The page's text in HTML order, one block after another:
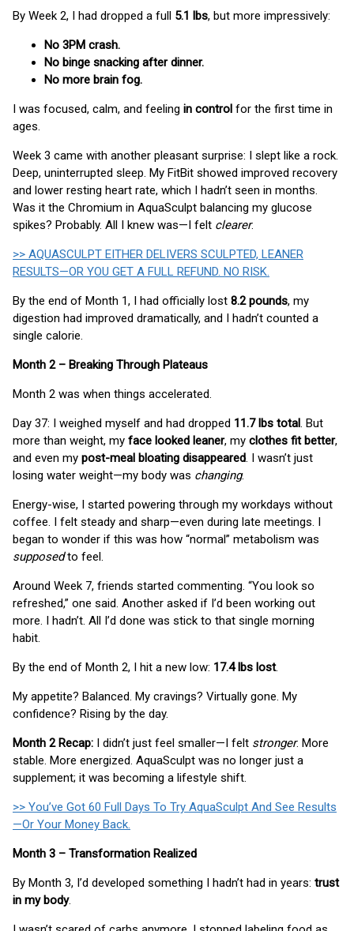
By Week 2, I had dropped a full 5.1 lbs, but more impressively:
No 3PM crash.
No binge snacking after dinner.
No more brain fog.
I was focused, calm, and feeling in control for the first time in
ages.
Week 3 came with another pleasant surprise: I slept like a rock.
Deep, uninterrupted sleep. My FitBit showed improved recovery
and lower resting heart rate, which I hadn’t seen in months.
Was it the Chromium in AquaSculpt balancing my glucose
spikes? Probably. All I knew was—I felt clearer.
>> AQUASCULPT EITHER DELIVERS SCULPTED, LEANER
RESULTS—OR YOU GET A FULL REFUND. NO RISK.
By the end of Month 1, I had officially lost 8.2 pounds, my
digestion had improved dramatically, and I hadn’t counted a
single calorie.
Month 2 – Breaking Through Plateaus
Month 2 was when things accelerated.
Day 37: I weighed myself and had dropped 11.7 lbs total. But
more than weight, my face looked leaner, my clothes fit better,
and even my post-meal bloating disappeared. I wasn’t just
losing water weight—my body was changing.
Energy-wise, I started powering through my workdays without
coffee. I felt steady and sharp—even during late meetings. I
began to wonder if this was how “normal” metabolism was
supposedto feel.
Around Week 7, friends started commenting. “You look so
refreshed,” one said. Another asked if I’d been working out
more. I hadn’t. All I’d done was stick to that single morning
habit.
By the end of Month 2, I hit a new low: 17.4 lbs lost.
My appetite? Balanced. My cravings? Virtually gone. My
confidence? Rising by the day.
Month 2 Recap: I didn’t just feel smaller—I felt stronger. More
stable. More energized. AquaSculpt was no longer just a
supplement; it was becoming a lifestyle shift.
>> You’ve Got 60 Full Days To Try AquaSculpt And See Results
—Or Your Money Back.
Month 3 – Transformation Realized
By Month 3, I’d developed something I hadn’t had in years: trust
in my body.